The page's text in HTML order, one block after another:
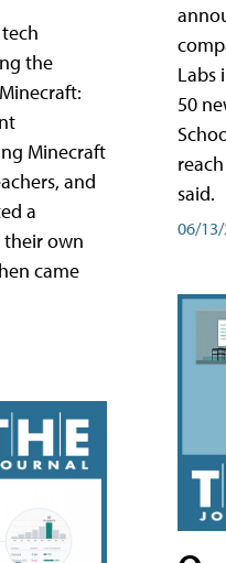
the
Minecraft
and
a
their own
came
Labs
50
said.
06/